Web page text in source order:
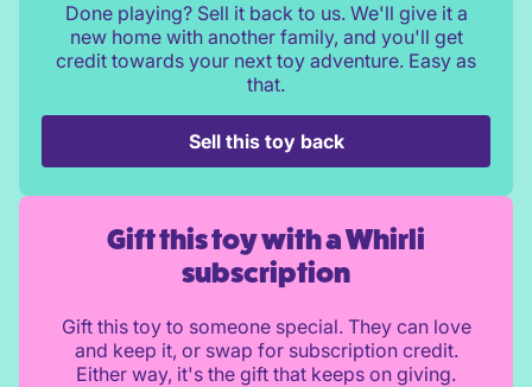
Done playing? Sell it back to us. We'll give it a
new home with another family, and you'll get
credit towards your next toy adventure. Easy as
that.
Sell this toy back
Gift this toy with a Whirli
subscription
Gift this toy to someone special. They can love
and keep it, or swap for subscription credit.
Either way, it's the gift that keeps on giving.